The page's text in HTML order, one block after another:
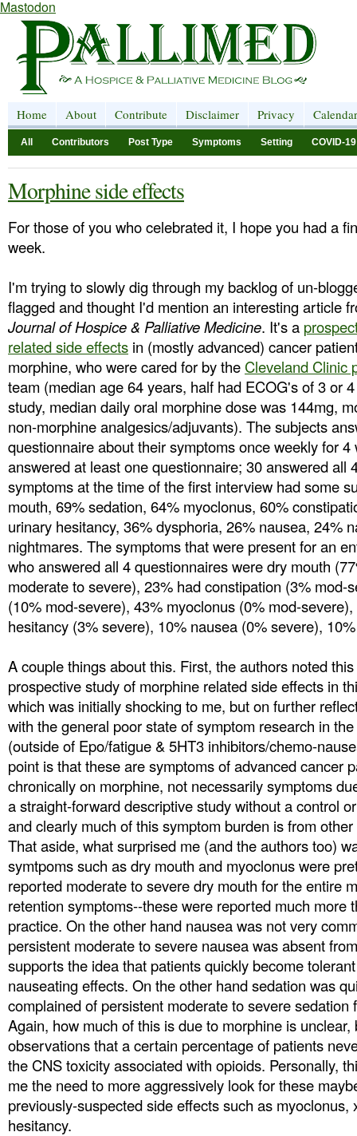
Mastodon
Home About Contribute Disclaimer Privacy Calendar
All Contributors Post Type Symptoms Setting COVID-19
Morphine side effects
For those of you who celebrated it, I hope you had a
week.
I'm trying to slowly dig through my backlog of un-
flagged and thought I'd mention an interesting article
Journal of Hospice & Palliative Medicine. It's a
related side effects in (mostly advanced) cancer
morphine, who were cared for by the Cleveland Clinic
team (median age 64 years, half had ECOG's of 3 or
study, median daily oral morphine dose was 144mg,
non-morphine analgesics/adjuvants). The subjects
questionnaire about their symptoms once weekly for
answered at least one questionnaire; 30 answered all
symptoms at the time of the first interview had some
mouth, 69% sedation, 64% myoclonus, 60%
urinary hesitancy, 36% dysphoria, 26% nausea, 24%
nightmares. The symptoms that were present for an
who answered all 4 questionnaires were dry mouth
moderate to severe), 23% had constipation (3% mod-
(10% mod-severe), 43% myoclonus (0% mod-
hesitancy (3% severe), 10% nausea (0% severe),
A couple things about this. First, the authors noted
prospective study of morphine related side effects in
which was initially shocking to me, but on further
with the general poor state of symptom research in
(outside of Epo/fatigue & 5HT3 inhibitors/chemo-
point is that these are symptoms of advanced cancer
chronically on morphine, not necessarily symptoms
a straight-forward descriptive study without a control
and clearly much of this symptom burden is from
That aside, what surprised me (and the authors too)
symtpoms such as dry mouth and myoclonus were
reported moderate to severe dry mouth for the entire
retention symptoms--these were reported much more
practice. On the other hand nausea was not very
persistent moderate to severe nausea was absent
supports the idea that patients quickly become
nauseating effects. On the other hand sedation was
complained of persistent moderate to severe sedation
Again, how much of this is due to morphine is
observations that a certain percentage of patients
the CNS toxicity associated with opioids. Personally,
me the need to more aggressively look for these
previously-suspected side effects such as myoclonus,
hesitancy.